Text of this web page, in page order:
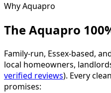
Why Aquapro
The Aquapro
Family-run, Essex-based,
local homeowners,
verified reviews). Every
promises: